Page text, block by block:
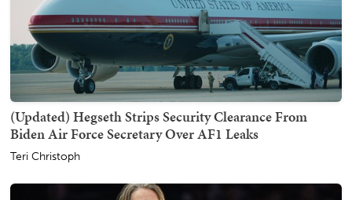
(Updated) Hegseth Strips Security Clearance From
Biden Air Force Secretary Over AF1 Leaks
Teri Christoph